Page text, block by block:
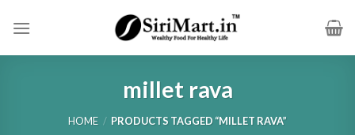
millet rava
HOME / PRODUCTS TAGGED “MILLET RAVA”